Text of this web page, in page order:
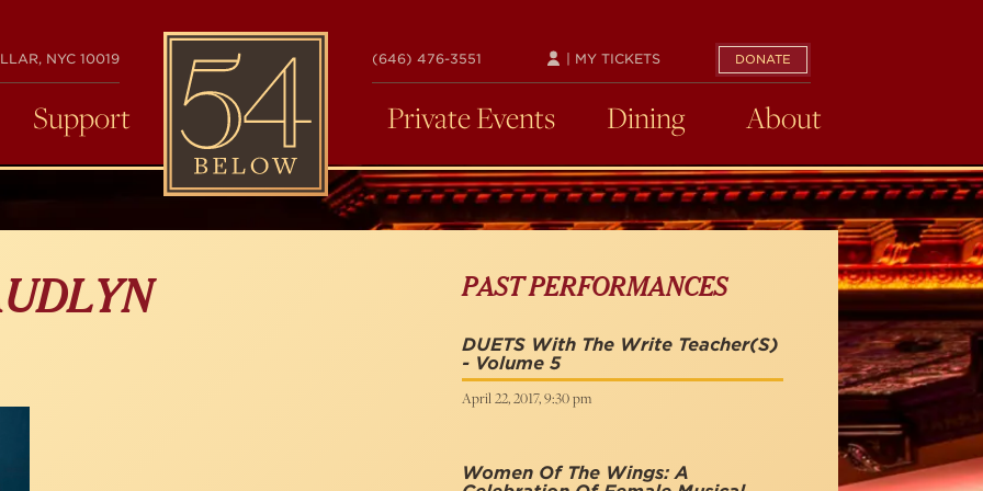
NYC 10019
54
BELOW
(646) 476-3551 DONATE
| MY TICKETS
Support Private Events Dining About
PAST PERFORMANCES
DUETS With The Write Teacher(s)
- Volume 5
April 22, 2017, 9:30 pm
Women Of The Wings: A